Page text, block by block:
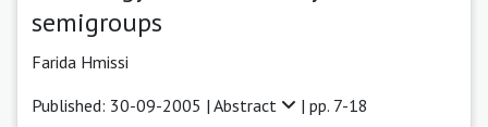
semigroups
Farida Hmissi
Published: 30-09-2005 | Abstract | pp. 7-18